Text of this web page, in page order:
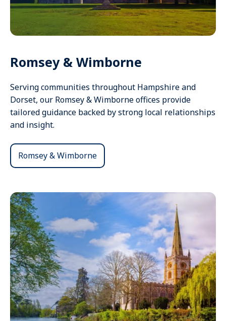
Romsey & Wimborne
Serving communities throughout Hampshire and
Dorset, our Romsey & Wimborne offices provide
tailored guidance backed by strong local relationships
and insight.
Romsey & Wimborne